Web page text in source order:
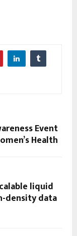
Event
Health
liquid
density data